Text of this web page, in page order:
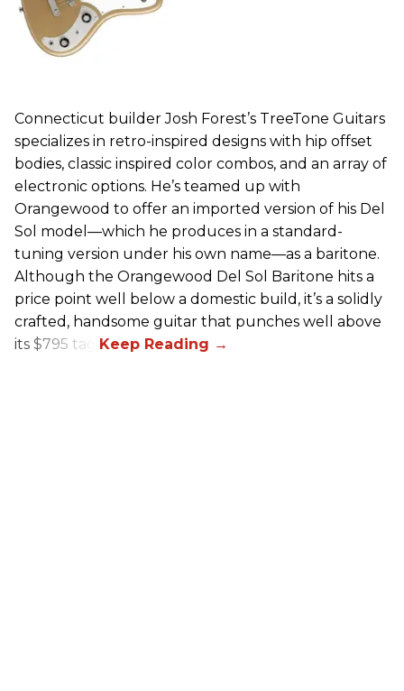
Connecticut builder Josh Forest’s TreeTone Guitars
specializes in retro-inspired designs with hip offset
bodies, classic inspired color combos, and an array of
electronic options. He’s teamed up with
Orangewood to offer an imported version of his Del
Sol model—which he produces in a standard-
tuning version under his own name—as a baritone.
Although the Orangewood Del Sol Baritone hits a
price point well below a domestic build, it’s a solidly
crafted, handsome guitar that punches well above
its $795 tag.